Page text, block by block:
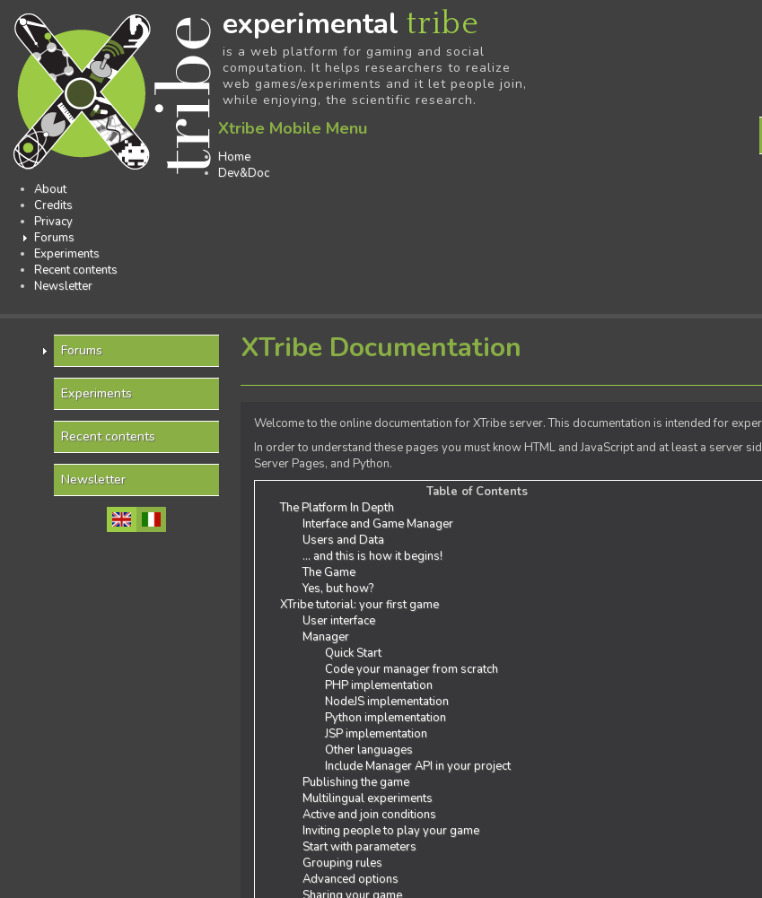
experimental tribe
is a web platform for gaming and social
computation. It helps researchers to realize
web games/experiments and it let people join,
while enjoying, the scientific research.
Xtribe Mobile Menu
Home
Dev&Doc
About
Credits
Privacy
Forums
Experiments
Recent contents
Newsletter
Forums
Experiments
Recent contents
Newsletter
XTribe Documentation
Welcome to the online documentation for XTribe server. This documentation is intended for
In order to understand these pages you must know HTML and JavaScript and at least a server
Server Pages, and Python.
Table of Contents
The Platform In Depth
Interface and Game Manager
Users and Data
... and this is how it begins!
The Game
Yes, but how?
XTribe tutorial: your first game
User interface
Manager
Quick Start
Code your manager from scratch
PHP implementation
NodeJS implementation
Python implementation
JSP implementation
Other languages
Include Manager API in your project
Publishing the game
Multilingual experiments
Active and join conditions
Inviting people to play your game
Start with parameters
Grouping rules
Advanced options